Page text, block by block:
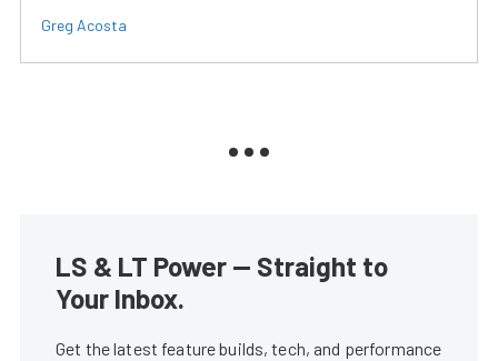
Greg Acosta
LS & LT Power — Straight to
Your Inbox.
Get the latest feature builds, tech, and performance